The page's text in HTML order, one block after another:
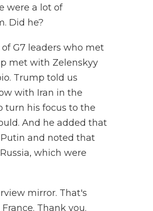
were a lot of
Did he?
G7 leaders who met
met with Zelenskyy
Trump told us
with Iran in the
turn his focus to the
And he added that
and noted that
which were
mirror. That's
Thank you.